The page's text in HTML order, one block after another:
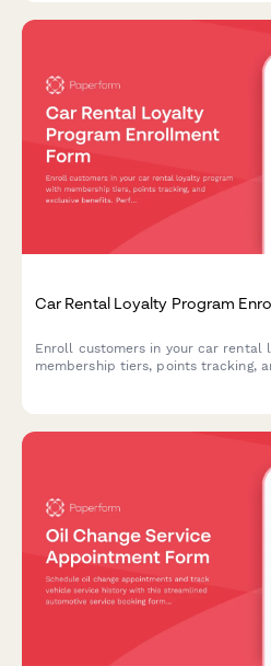
Car Rental Loyalty Program
Enroll customers in your car rental
membership tiers, points tracking,